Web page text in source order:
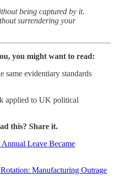
being captured by it.
surrendering your
you might want to read:
same evidentiary standards
applied to UK political
this? Share it.
Leave Became
Manufacturing Outrage